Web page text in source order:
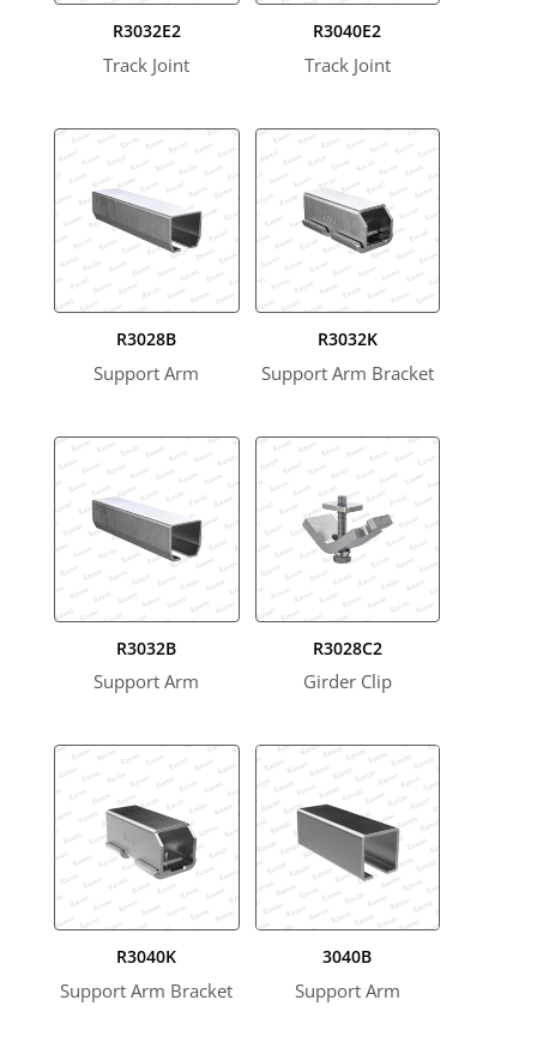
R3032E2
Track Joint
R3040E2
Track Joint
R3028B
Support Arm
R3032K
Support Arm Bracket
R3032B
Support Arm
R3028C2
Girder Clip
R3040K
Support Arm Bracket
3040B
Support Arm